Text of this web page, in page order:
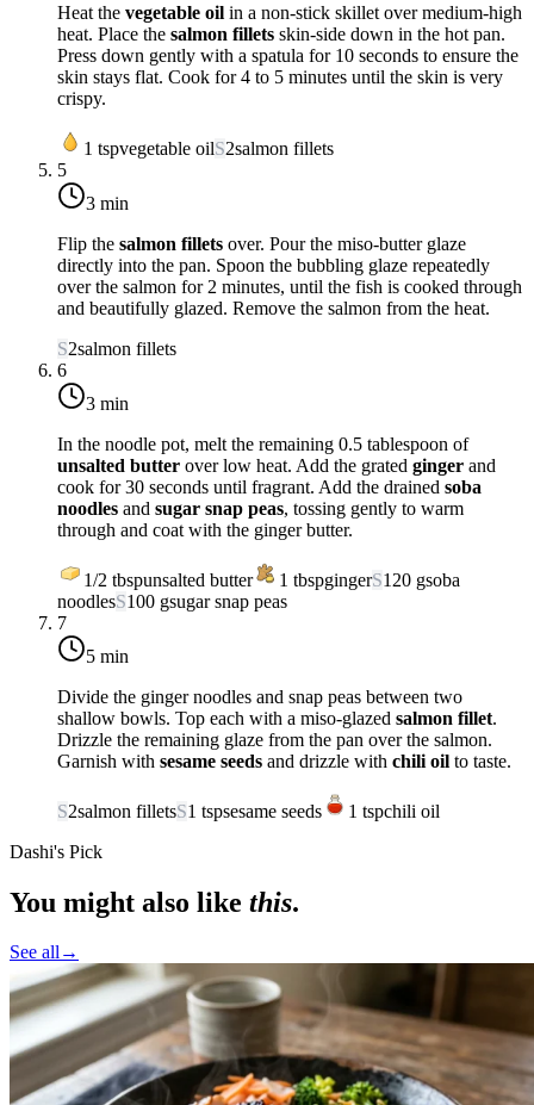
Heat the vegetable oil in a non-stick skillet overmedium-high
heat. Place the salmon fillets skin-side down in the hot pan.
Press down gently with a spatula for 10 seconds to ensure the
skin stays flat. Cook for 4 to 5 minutes until the skin is very
crispy.
1 tspvegetable oilS2salmon fillets
5
3 min
Flip the salmon fillets over. Pour the miso-butter glaze
directly into the pan. Spoon the bubbling glaze repeatedly
over the salmon for 2 minutes, until the fish is cooked through
and beautifully glazed. Remove the salmon from the heat.
S2salmon fillets
6
3 min
In the noodle pot, melt the remaining 0.5 tablespoon of
unsalted butter overlow heat. Add the grated ginger and
cook for 30 seconds until fragrant. Add the drained soba
noodles and sugar snap peas, tossing gently to warm
through and coat with the ginger butter.
1/2 tbspunsalted butter 1 tbspgingerS120 gsoba
noodlesS100 gsugar snap peas
7
5 min
Divide the ginger noodles and snap peas between two
shallow bowls. Top each with a miso-glazed salmon fillet.
Drizzle the remaining glaze from the pan over the salmon.
Garnish with sesame seeds and drizzle with chili oil to taste.
S2salmon filletsS1 tspsesame seeds 1 tspchili oil
Dashi's Pick
You might also like this.
See all→